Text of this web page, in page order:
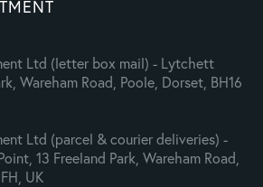
Ltd (letter box mail) - Lytchett
Wareham Road, Poole, Dorset, BH16
Ltd (parcel & courier deliveries) -
13 Freeland Park, Wareham Road,
UK